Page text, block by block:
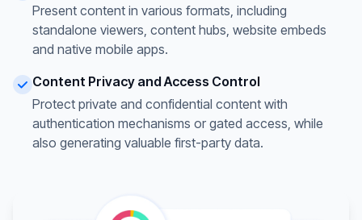
Present content in various formats, including
standalone viewers, content hubs, website embeds
and native mobile apps.
Content Privacy and Access Control
Protect private and confidential content with
authentication mechanisms or gated access, while
also generating valuable first-party data.